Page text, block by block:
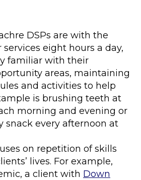
DSPs are with the
eight hours a day,
familiar with their
areas, maintaining
and activities to help
is brushing teeth at
morning and evening or
snack every afternoon at
on repetition of skills
lives. For example,
a client with Down